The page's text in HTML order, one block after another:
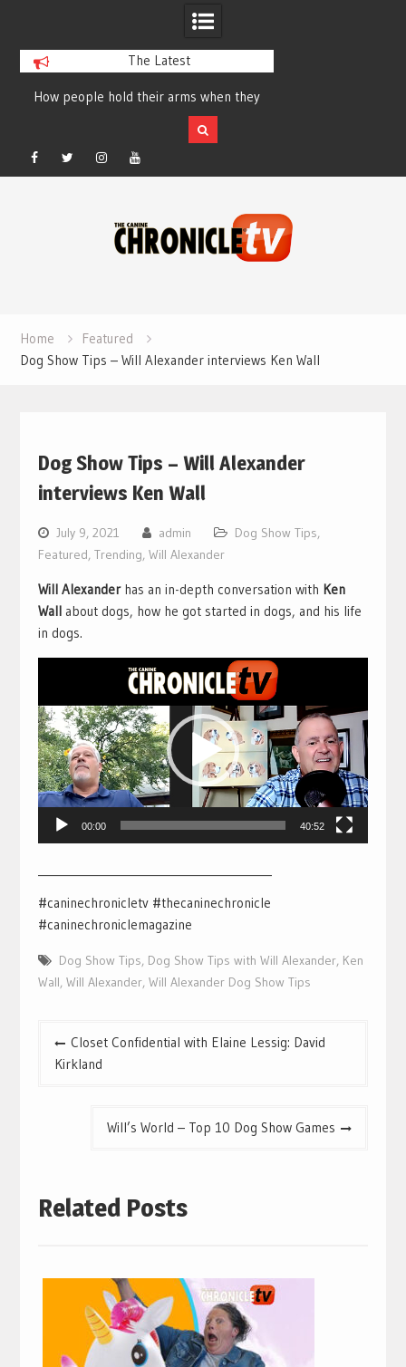
The Latest
How people hold their arms when they
run – Elizabeth Salewsky
Facebook
TwitterInstagramYouTube
Home
Featured
Dog Show Tips – Will Alexander interviews Ken Wall
Dog Show Tips – Will Alexander
interviews Ken Wall
July 9, 2021 admin Dog Show Tips,
Featured, Trending, Will Alexander
Will Alexanderhas an in-depth conversation with Ken
Wallabout dogs, how he got started in dogs, and his life
in dogs.
00:00 40:52
#caninechronicletv #thecaninechronicle
#caninechroniclemagazine
Dog Show Tips, Dog Show Tips with Will Alexander, Ken
Wall, Will Alexander, Will Alexander Dog Show Tips
navigation
Closet Confidential with Elaine Lessig: David
Kirkland
Will’s World – Top 10 Dog Show Games
Related Posts